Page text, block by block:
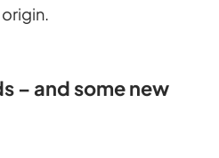
– and some new